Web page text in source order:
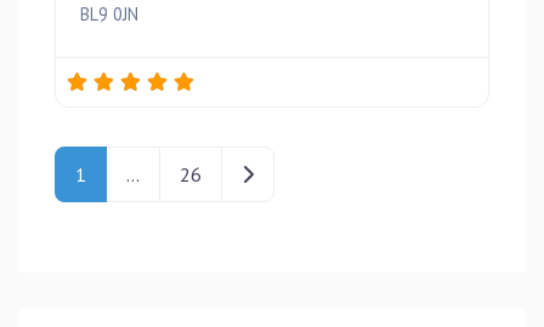
BL9 0JN
Posts navigation
1 … 26 Older posts